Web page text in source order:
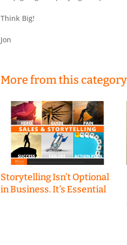
Think Big!
Jon
More from this category
Storytelling Isn’t Optional
in Business. It’s Essential